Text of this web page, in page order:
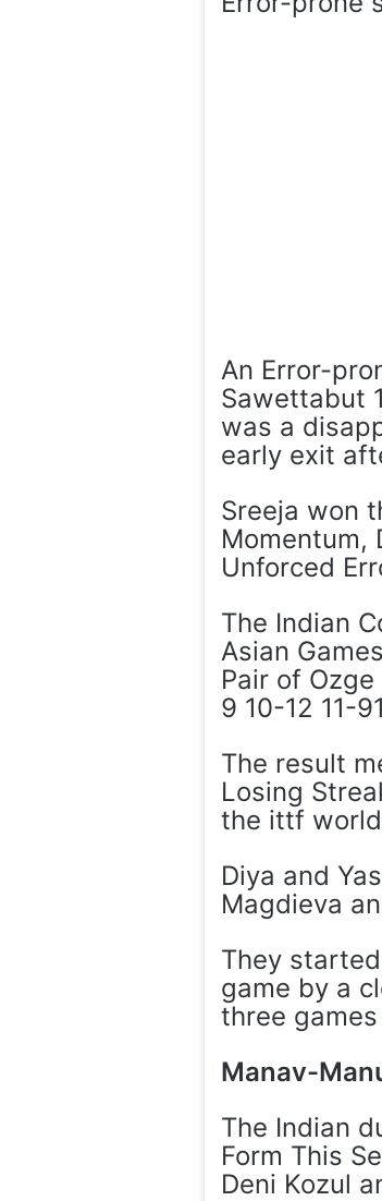
An Error-
Sawettabut
was a
early exit
Sreeja won
Momentum,
Unforced
The Indian
Asian
Pair of
9 10-12 11-
The result
Losing
the ittf
Diya and
Magdieva
They
game by a
three
Manav-
The Indian
Form This
Deni Kozul